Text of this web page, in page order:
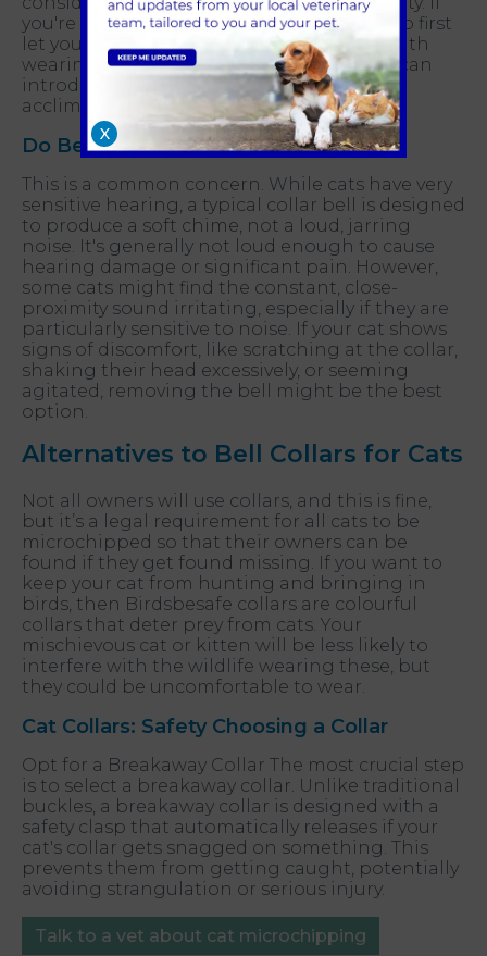
you're introducing a bell, it's a good idea to first
let your cat get completely comfortable with
wearing a collar without a bell. Then, you can
introduce the bell gradually to help them
acclimate in stages.
Do Bells Hurt Cat Ears?
This is a common concern. While cats have very
sensitive hearing, a typical collar bell is designed
to produce a soft chime, not a loud, jarring
noise. It's generally not loud enough to cause
hearing damage or significant pain. However,
some cats might find the constant, close-
proximity sound irritating, especially if they are
particularly sensitive to noise. If your cat shows
signs of discomfort, like scratching at the collar,
shaking their head excessively, or seeming
agitated, removing the bell might be the best
option.
Alternatives to Bell Collars for Cats
Not all owners will use collars, and this is fine,
but it’s a legal requirement for all cats to be
microchipped so that their owners can be
found if they get found missing. If you want to
keep your cat from hunting and bringing in
birds, then Birdsbesafe collars are colourful
collars that deter prey from cats. Your
mischievous cat or kitten will be less likely to
interfere with the wildlife wearing these, but
they could be uncomfortable to wear.
Cat Collars: Safety Choosing a Collar
Opt for a Breakaway Collar The most crucial step
is to select a breakaway collar. Unlike traditional
buckles, a breakaway collar is designed with a
safety clasp that automatically releases if your
cat's collar gets snagged on something. This
prevents them from getting caught, potentially
avoiding strangulation or serious injury.
Talk to a vet about cat microchipping
X